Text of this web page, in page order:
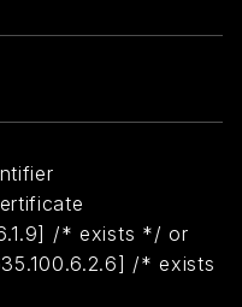
/* exists */ or
/* exists